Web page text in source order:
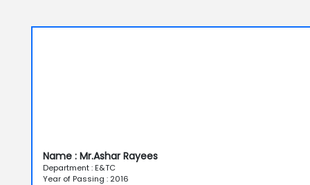
Name : Mr.Ashar Rayees
Department : E&TC
Year of Passing : 2016